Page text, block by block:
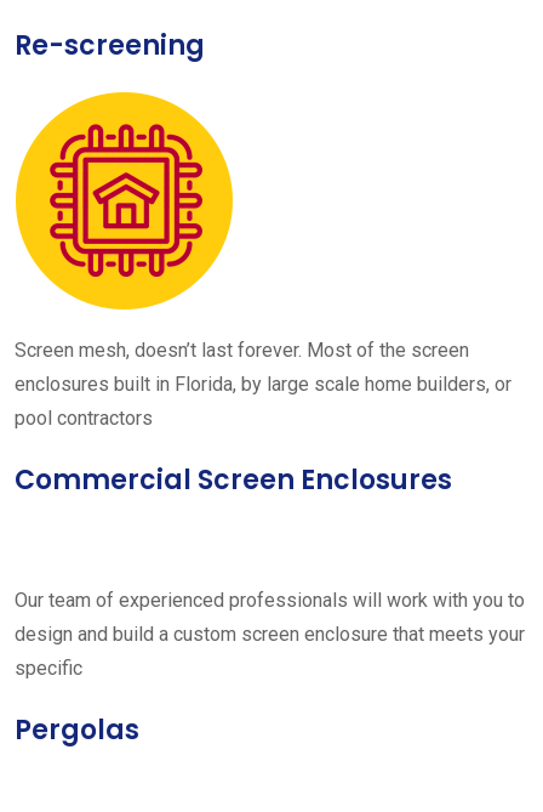
Re-screening
Screen mesh, doesn’t last forever. Most of the screen
enclosures built in Florida, by large scale home builders, or
pool contractors
Commercial Screen Enclosures
Our team of experienced professionals will work with you to
design and build a custom screen enclosure that meets your
specific
Pergolas